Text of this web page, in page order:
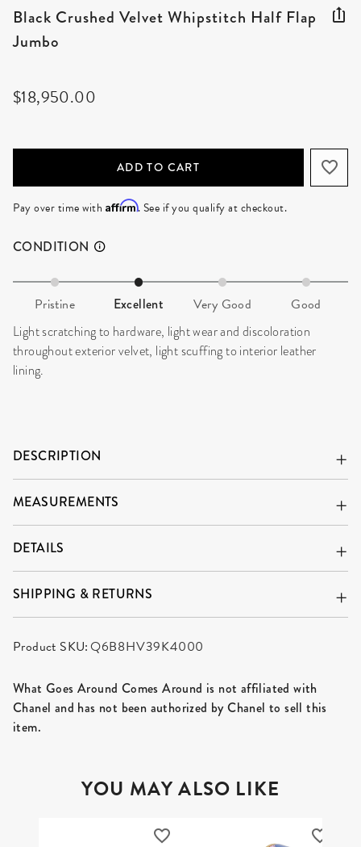
Black Crushed Velvet Whipstitch Half Flap
Jumbo
$18,950.00
ADD TO CART
Pay over time with Affirm. See if you qualify at checkout.
CONDITION
Pristine Excellent Very Good Good
Light scratching to hardware, light wear and discoloration
throughout exterior velvet, light scuffing to interior leather
lining.
DESCRIPTION
MEASUREMENTS
DETAILS
SHIPPING & RETURNS
Product SKU:Q6B8HV39K4000
What Goes Around Comes Around is not affiliated with
Chanel and has not been authorized by Chanel to sell this
item.
YOU MAY ALSO LIKE